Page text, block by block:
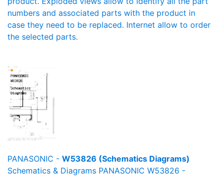
numbers and associated parts with the product in
case they need to be replaced. Internet allow to order
the selected parts.
PANASONIC - W53826 (Schematics Diagrams)
Schematics & Diagrams PANASONIC W53826 -